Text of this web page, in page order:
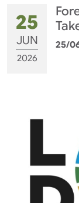
25
JUN
2026
25/